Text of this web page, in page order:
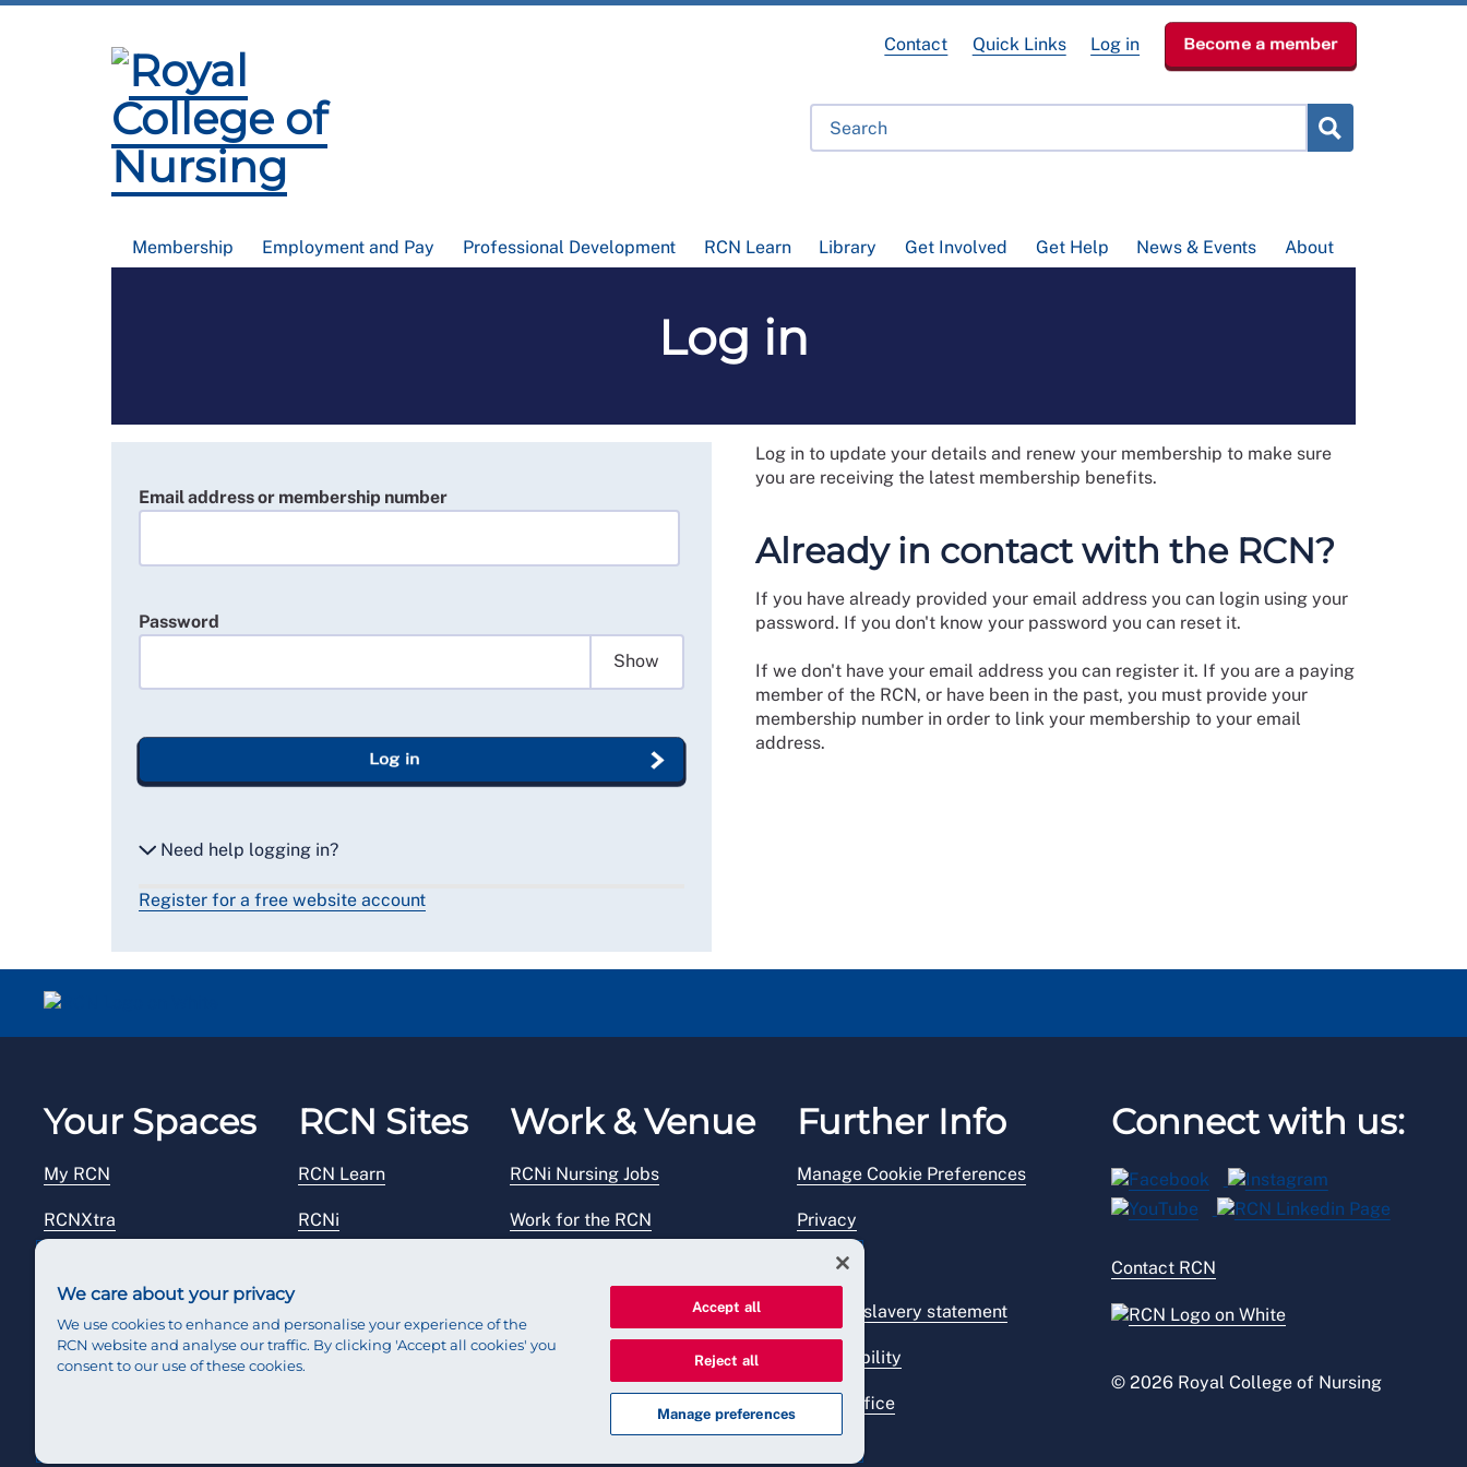
Membership Employment and Pay Professional Development RCN Learn Library Get Involved Get Help News & Events About
Contact Quick Links Log in Become a member
Log in
Email address or membership number
Password
Show
Log in
Need help logging in?
Reset my password
Register for a free website account
Log in to update your details and renew your membership to make sure
you are receiving the latest membership benefits.
Already in contact with the RCN?
If you have already provided your email address you can login using your
password. If you don't know your password you can reset it.
If we don't have your email address you can register it. If you are a paying
member of the RCN, or have been in the past, you must provide your
membership number in order to link your membership to your email
address.
Your Spaces
My RCN
RCNXtra
Reps Hub
RCN Sites
RCN Learn
RCNi
RCN Starting Out
Work & Venue
RCNi Nursing Jobs
Work for the RCN
Further Info
Manage Cookie Preferences
Privacy
Legal
Modern slavery statement
Accessibility
Press office
Connect with us:
Contact RCN
© 2026 Royal College of Nursing
We care about your privacy
We use cookies to enhance and personalise your experience of the
RCN website and analyse our traffic. By clicking 'Accept all cookies' you
consent to our use of these cookies.
Accept all
Reject all
Manage preferences